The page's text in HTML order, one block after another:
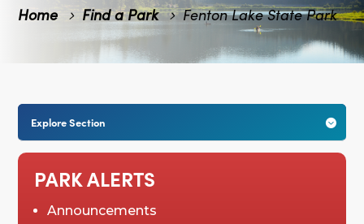
Home Find a Park Fenton Lake State Park

Explore Section
PARK ALERTS
Announcements